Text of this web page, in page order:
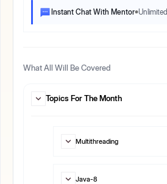
Instant Chat With Mentor Unlimited
What All Will Be Covered
Topics For The Month
Multithreading
Java-8